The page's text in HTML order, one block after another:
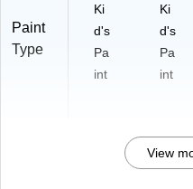
Paint
Type
Ki
d's
Pa
int
Ki
d's
Pa
int
View